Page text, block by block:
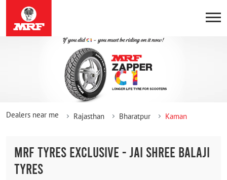
Dealers near me Rajasthan Bharatpur Kaman
MRF TYRES EXCLUSIVE - JAI SHREE BALAJI
TYRES